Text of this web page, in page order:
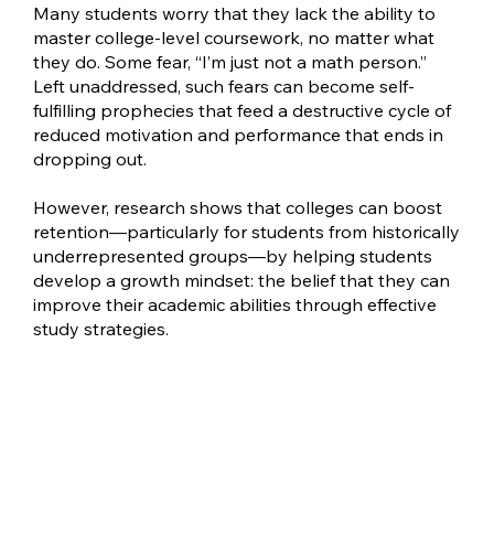
Many students worry that they lack the ability to
master college-level coursework, no matter what
they do. Some fear, “I’m just not a math person.”
Left unaddressed, such fears can become self-
fulfilling prophecies that feed a destructive cycle of
reduced motivation and performance that ends in
dropping out.
However, research shows that colleges can boost
retention—particularly for students from historically
underrepresented groups—by helping students
develop a growth mindset: the belief that they can
improve their academic abilities through effective
study strategies.